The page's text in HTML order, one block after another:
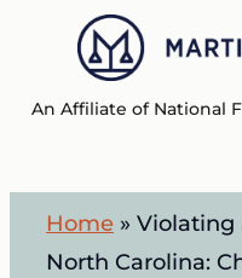
main
An Affiliate of National
Menu
Home » Violating
North Carolina: